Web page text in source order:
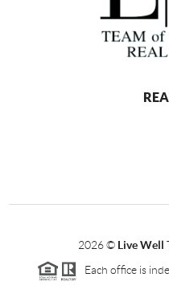
2026© Live Well
Each office is